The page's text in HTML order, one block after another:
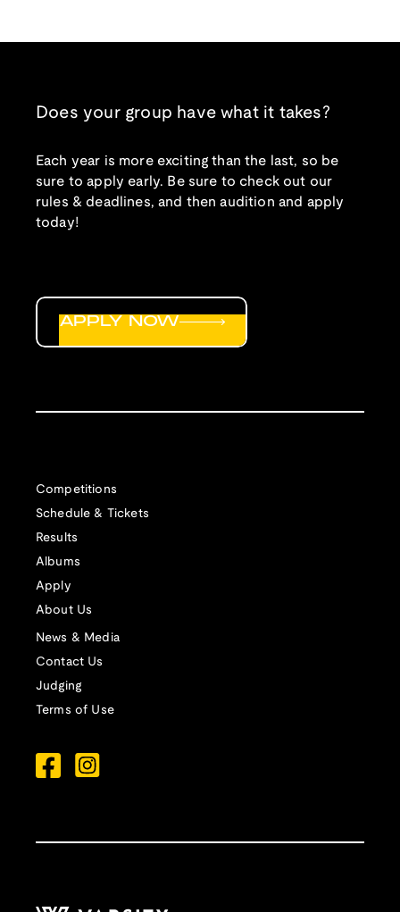
Does your group have what it takes?
Each year is more exciting than the last, so be
sure to apply early. Be sure to check out our
rules & deadlines, and then audition and apply
today!
Competitions
Schedule & Tickets
Results
Albums
Apply
About Us
News & Media
Contact Us
Judging
Terms of Use
APPLY NOW